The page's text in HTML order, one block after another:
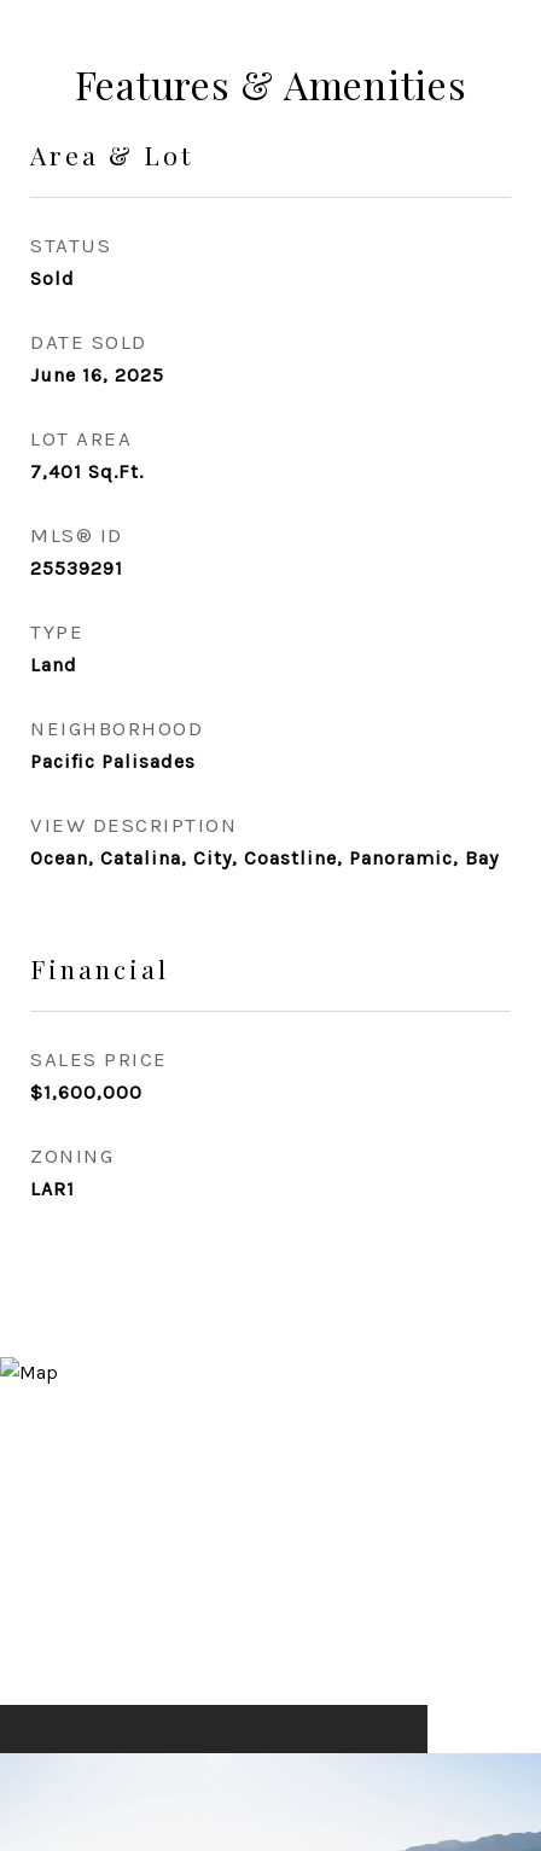
Features & Amenities
Area & Lot
STATUS
Sold
DATE SOLD
June 16, 2025
LOT AREA
7,401 Sq.Ft.
MLS® ID
25539291
TYPE
Land
NEIGHBORHOOD
Pacific Palisades
VIEW DESCRIPTION
Ocean, Catalina, City, Coastline, Panoramic, Bay
Financial
SALES PRICE
$1,600,000
ZONING
LAR1